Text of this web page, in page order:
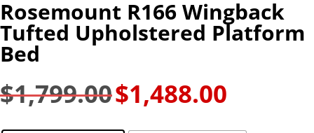
Rosemount R166 Wingback
Tufted Upholstered Platform
Bed
$1,799.00 Original
price
$1,488.00